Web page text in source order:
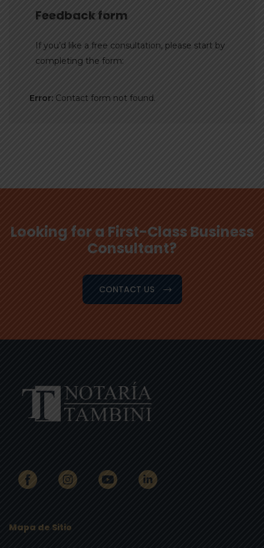
Feedback form
If you’d like a free consultation, please start by
completing the form:
Error: Contact form not found.
Looking for a First-Class Business
Consultant?
CONTACT US
Mapa de Sitio